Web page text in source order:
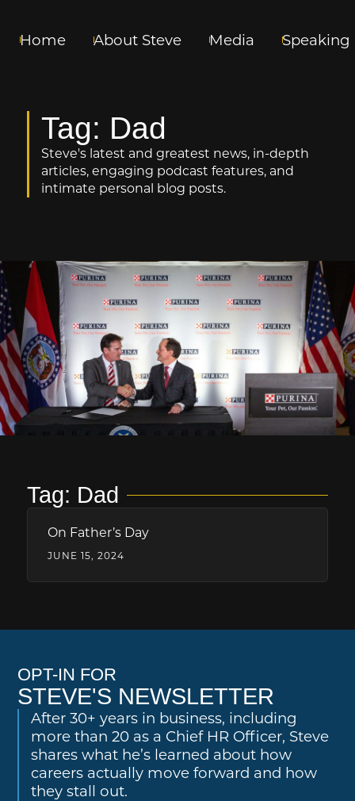
Home About Steve Media
Tag: Dad
Steve's latest and greatest news, in-depth
articles, engaging podcast features, and
intimate personal blog posts.
Tag: Dad
On Father’s Day
JUNE 15, 2024
OPT-IN FOR
STEVE'S NEWSLETTER
After 30+ years in business, including
more than 20 as a Chief HR Officer, Steve
shares what he’s learned about how
careers actually move forward and how
they stall out.